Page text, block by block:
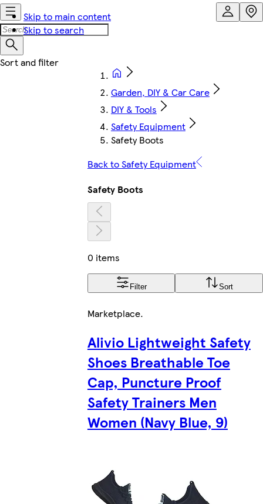
Skip to main content
Skip to search
Garden, DIY & Car Care
DIY & Tools
Safety Equipment
Safety Boots
Back to Safety Equipment
Safety Boots
0 items
Filter Sort
Marketplace.
Alivio Lightweight Safety
Shoes Breathable Toe
Cap, Puncture Proof
Safety Trainers Men
Women (Navy Blue, 9)